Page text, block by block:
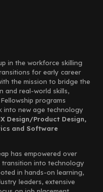
in the workforce skilling
for early career
the mission to bridge the
and real-world skills,
programs
into new age technology
Design/Product Design,
and Software
has empowered over
transition into technology
in hands-on learning,
leaders, extensive